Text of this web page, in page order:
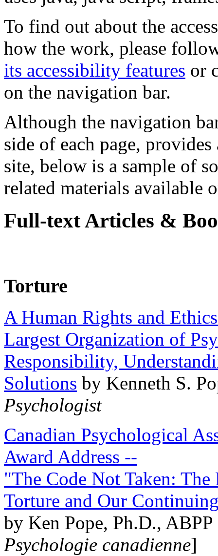
To find out about the
how the work, please
its accessibility features or
on the navigation bar.
Although the navigation
side of each page,
site, below is a sample of
related materials available
Full-text Articles &
Torture
A Human Rights and
Largest Organization of
Responsibility,
Solutions by Kenneth S.
Psychologist
Canadian Psychological
Award Address --
"The Code Not Taken:
Torture and Our
by Ken Pope, Ph.D.,
Psychologie canadienne]